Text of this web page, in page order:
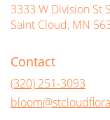
3333 W Division St
Saint Cloud, MN
Contact
(320) 251-3093